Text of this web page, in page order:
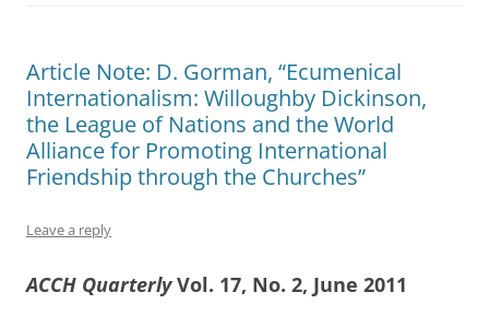
Article Note: D. Gorman, “Ecumenical
Internationalism: Willoughby Dickinson,
the League of Nations and the World
Alliance for Promoting International
Friendship through the Churches”
Leave a reply
ACCH QuarterlyVol. 17, No. 2, June 2011